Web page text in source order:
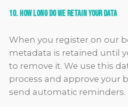
10. How Long Do We Retain Your Data
When you register on our
metadata is retained until
to remove it. We use this
process and approve your
send automatic reminders.